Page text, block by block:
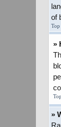
of
Top
»
Top
»